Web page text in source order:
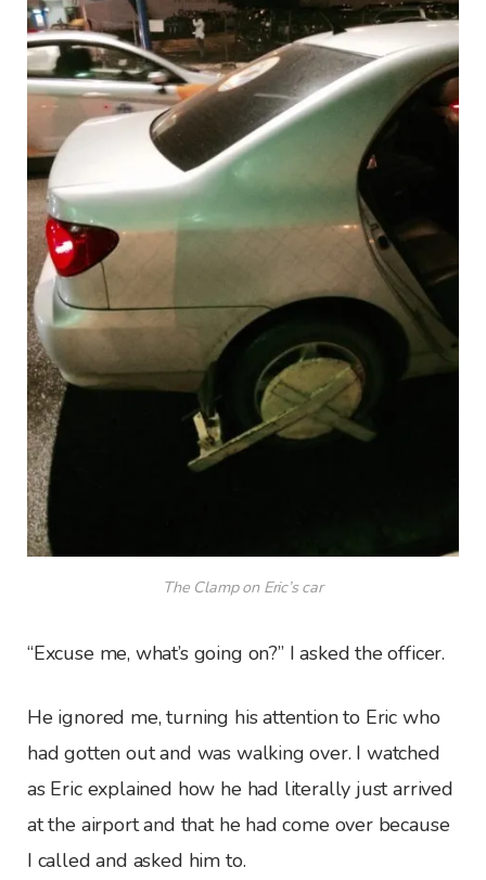
The Clamp on Eric’s car
“Excuse me, what’s going on?” I asked the officer.
He ignored me, turning his attention to Eric who
had gotten out and was walking over. I watched
as Eric explained how he had literally just arrived
at the airport and that he had come over because
I called and asked him to.